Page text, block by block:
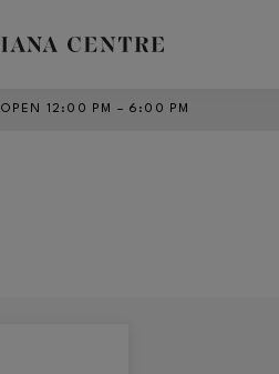
OPEN 12:00 PM – 6:00 PM